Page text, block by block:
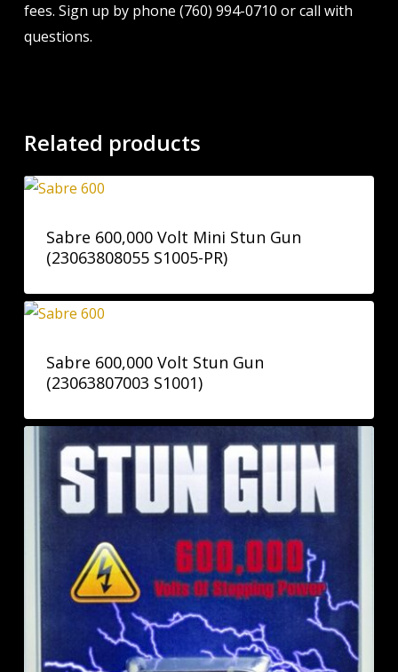
fees. Sign up by phone (760) 994-0710 or call with
questions.
Related products
Sabre 600,000 Volt Mini Stun Gun
(23063808055 S1005-PR)
Sabre 600,000 Volt Stun Gun
(23063807003 S1001)